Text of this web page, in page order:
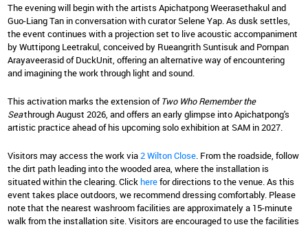
The evening will begin with the artists Apichatpong Weerasethakul and
Guo-Liang Tan in conversation with curator Selene Yap. As dusk settles,
the event continues with a projection set to live acoustic accompaniment
by Wuttipong Leetrakul, conceived by Rueangrith Suntisuk and Pornpan
Arayaveerasidof DuckUnit, offering an alternative way of encountering
and imagining the work through light and sound.
This activation marks the extension ofTwo Who Remember the
Seathrough August 2026, and offers an early glimpse into Apichatpong's
artistic practice ahead of his upcoming solo exhibition at SAM in 2027.
Visitors may access the work via2 Wilton Close. From the roadside, follow
the dirt path leading into the wooded area, where the installation is
situated within the clearing. Clickherefor directions to the venue. As this
event takes place outdoors, we recommend dressing comfortably. Please
note that the nearest washroom facilities are approximately a 15-minute
walk from the installation site. Visitors are encouraged to use the facilities